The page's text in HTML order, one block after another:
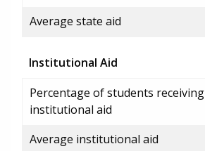
Average state aid
Institutional Aid
Percentage of students receiving
institutional aid
Average institutional aid